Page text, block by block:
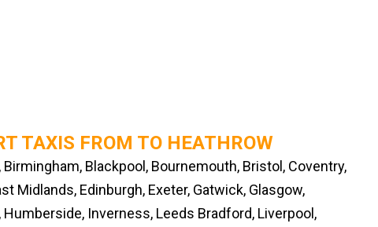
TAXIS FROM TO HEATHROW
Birmingham, Blackpool, Bournemouth, Bristol, Coventry,
Midlands, Edinburgh, Exeter, Gatwick, Glasgow,
Humberside, Inverness, Leeds Bradford, Liverpool,